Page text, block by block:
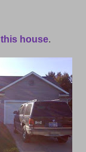
this house.